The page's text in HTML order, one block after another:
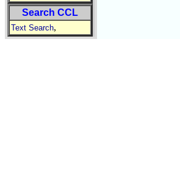
Search CCL
Text Search,